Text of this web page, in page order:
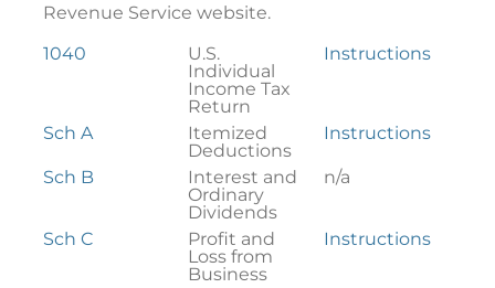
Revenue Service website.
Federal
Tax
1040
U.S.
Individual
Income Tax
Return
Instructions
Sch A
Itemized
Deductions
Instructions
Sch B
Interest and
Ordinary
Dividends
n/a
Sch C
Profit and
Loss from
Business
Instructions